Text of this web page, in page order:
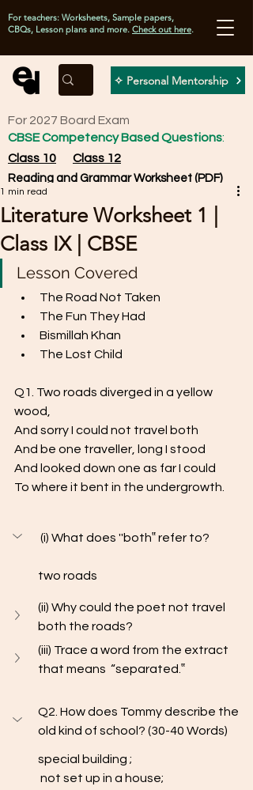
✧ Personal Mentorship
For teachers: Worksheets, Sample papers,
CBQs, Lesson plans and more. Check out here.
For 2027 Board Exam
CBSE Competency Based Questions:
Class 10
Class 12
Reading and Grammar Worksheet (PDF)
Literature Worksheet 1 |
Class IX | CBSE
1 min read
Lesson Covered
The Road Not Taken
The Fun They Had
Bismillah Khan
The Lost Child
Q1. Two roads diverged in a yellow
wood,
And sorry I could not travel both
And be one traveller, long I stood
And looked down one as far I could
To where it bent in the undergrowth.
(i) What does ''both‟ refer to?
two roads
(ii) Why could the poet not travel
both the roads?
(iii) Trace a word from the extract
that means  “separated.‟
Q2. How does Tommy describe the
old kind of school? (30-40 Words)
special building ;
not set up in a house;